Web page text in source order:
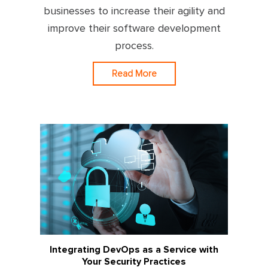
businesses to increase their agility and
improve their software development
process.
Read More
Integrating DevOps as a Service with
Your Security Practices